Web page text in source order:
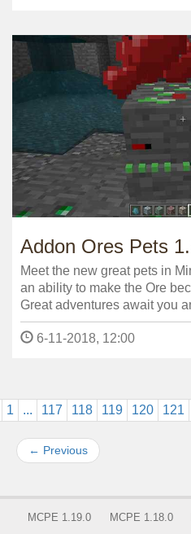
Addon Ores Pets
Meet the new great pets in
an ability to make the Ore
Great adventures await you
6-11-2018, 12:00
1 ... 117 118 119 120 121
← Previous
MCPE 1.19.0 MCPE 1.18.0